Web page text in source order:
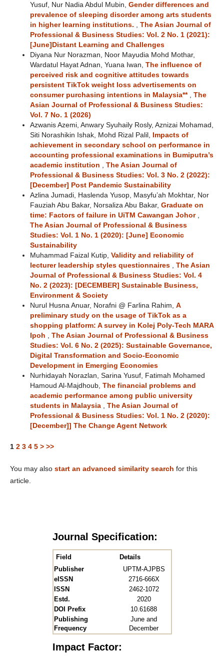
Yusuf, Nur Nadia Abdul Mubin, Gender differences and
prevalence of sleeping disorder among arts students
in higher learning institutions.
The Asian Journal of
Professional & Business Studies: Vol. 2 No. 1 (2021):
[June]Distant Learning and Challenges
Diyana Nur Norazman, Noor Mayudia Mohd Mothar,
Wardatul Hayat Adnan, Yuana Iwan, The influence of
perceived risk and cognitive attitudes towards
persistent TikTok weight loss advertisements on
consumer purchasing intentions in Malaysia**
The
Asian Journal of Professional & Business Studies:
Vol. 7 No. 1 (2026)
Azwanis Azemi, Anwary Syuhaily Rosly, Aznizai Mohamad,
Siti Norashikin Ishak, Mohd Rizal Palil,
Impacts of
achievement in secondary school on performance in
accounting professional examinations in Bumiputra’s
academic institution
The Asian Journal of
Professional & Business Studies: Vol. 3 No. 2 (2022):
[December] Post Pandemic Sustainability
Azlina Jumadi, Haslenda Yusop, Masyfu’ah Mokhtar, Nor
Fauziah Abu Bakar, Norsaliza Abu Bakar, Graduate on
time: Factors of failure in UiTM Cawangan Johor
The Asian Journal of Professional & Business
Studies: Vol. 1 No. 1 (2020): [June] Economic
Sustainability
Muhammad Faizal Kutip, Validity and reliability of
lecturer leadership styles questionnaires
The Asian
Journal of Professional & Business Studies: Vol. 4
No. 2 (2023): [DECEMBER] Sustainable Business,
Environment & Society
Nurul Husna Anuar, Norafni @ Farlina Rahim, A
preliminary study on the usage of TikTok as a
shopping platform: A survey in Kolej Poly-Tech MARA
Ipoh
The Asian Journal of Professional & Business
Studies: Vol. 6 No. 2 (2025): Sustainable Governance,
Digital Transformation and Socio-Economic
Development in Emerging Economies
Nurhidayah Norazlan, Sarina Yusuf, Fatimah Mohamed
Hamoud Al-Majdhoub, The financial problems and
academic performance among public university
students in Malaysia
The Asian Journal of
Professional & Business Studies: Vol. 1 No. 2 (2020):
[December]] The Change Agent Network
1 2 3 4 5 > >>
You may also start an advanced similarity search for this
article.
Journal Specification:
Field
Details
Publisher
UPTM-AJPBS
eISSN
2716-666X
ISSN
2462-1072
Estd.
2020
DOI Prefix
10.61688
Publishing
Frequency
June and
December
Impact Factor: